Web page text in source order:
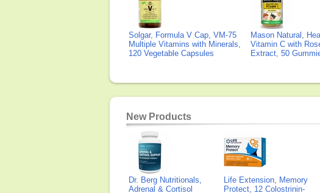
Solgar, Formula V Cap, VM-75
Multiple Vitamins with Minerals,
120 Vegetable Capsules
Mason Natural,
Vitamin C with
Extract, 50
New Products
Dr. Berg Nutritionals,
Adrenal & Cortisol
Life Extension, Memory
Protect, 12 Colostrinin-